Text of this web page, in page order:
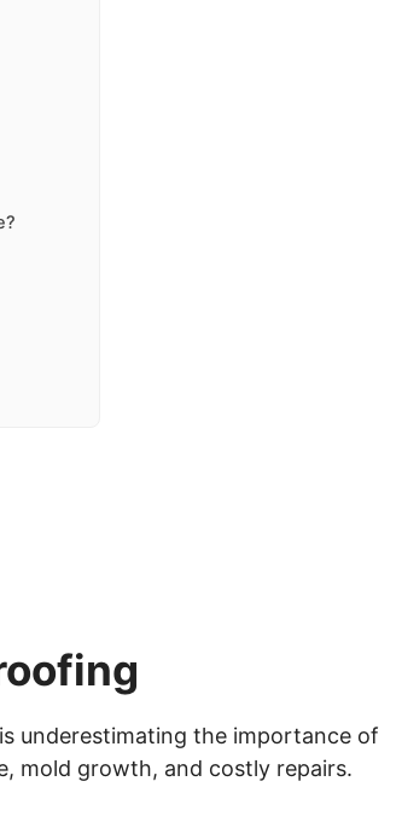
underestimating the importance of
mold growth, and costly repairs.